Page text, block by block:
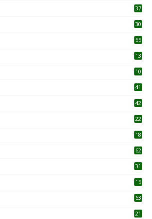
37
30
55
13
10
41
42
22
18
62
31
15
63
21